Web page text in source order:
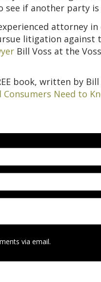
see if another party
attorney
litigation against
Bill Voss at the
book, written by Bill
Consumers Need to
via email.